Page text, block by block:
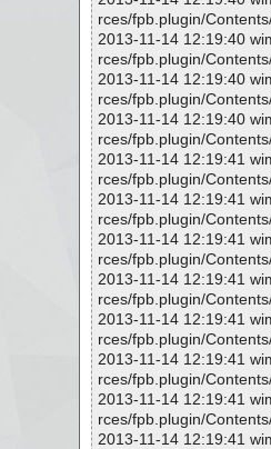
rces/fpb.plugin/
2013-11-14 12:19:40
rces/fpb.plugin/
2013-11-14 12:19:40
rces/fpb.plugin/
2013-11-14 12:19:40
rces/fpb.plugin/
2013-11-14 12:19:41
rces/fpb.plugin/
2013-11-14 12:19:41
rces/fpb.plugin/
2013-11-14 12:19:41
rces/fpb.plugin/
2013-11-14 12:19:41
rces/fpb.plugin/
2013-11-14 12:19:41
rces/fpb.plugin/
2013-11-14 12:19:41
rces/fpb.plugin/
2013-11-14 12:19:41
rces/fpb.plugin/
2013-11-14 12:19:41